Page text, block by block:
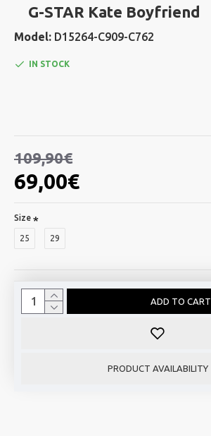
G-STAR Kate Boyfriend
Model: D15264-C909-C762
69,00€
109,90€
IN STOCK
Size
25 29
ADD TO CART
PRODUCT AVAILABILITY